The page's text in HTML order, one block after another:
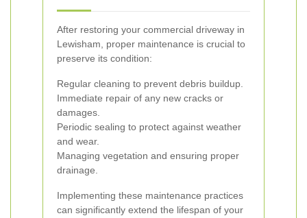
After restoring your commercial driveway in
Lewisham, proper maintenance is crucial to
preserve its condition:
Regular cleaning to prevent debris buildup.
Immediate repair of any new cracks or
damages.
Periodic sealing to protect against weather
and wear.
Managing vegetation and ensuring proper
drainage.
Implementing these maintenance practices
can significantly extend the lifespan of your